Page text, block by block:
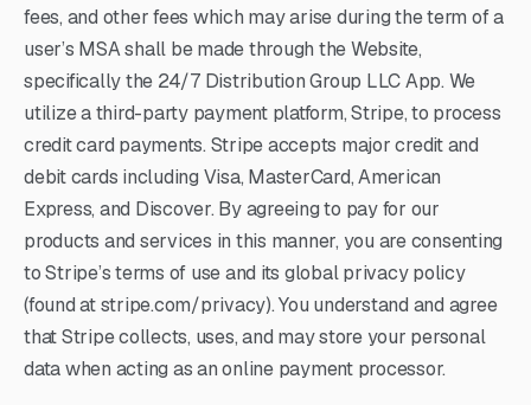
fees, and other fees which may arise during the term of a
user’s MSA shall be made through the Website,
specifically the 24/7 Distribution Group LLC App. We
utilize a third-party payment platform, Stripe, to process
credit card payments. Stripe accepts major credit and
debit cards including Visa, MasterCard, American
Express, and Discover. By agreeing to pay for our
products and services in this manner, you are consenting
to Stripe’s terms of use and its global privacy policy
(found at stripe.com/privacy). You understand and agree
that Stripe collects, uses, and may store your personal
data when acting as an online payment processor.